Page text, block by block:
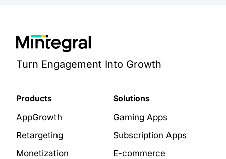
Turn Engagement Into Growth
Products
AppGrowth
Retargeting
Monetization
Solutions
Gaming Apps
Subscription Apps
E-commerce